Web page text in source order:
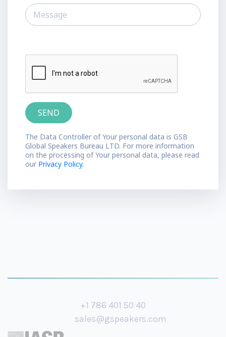
The Data Controller of Your personal data is GSB
Global Speakers Bureau LTD. For more information
on the processing of Your personal data, please read
our Privacy Policy.
+1 786 401 50 40
sales@gspeakers.com